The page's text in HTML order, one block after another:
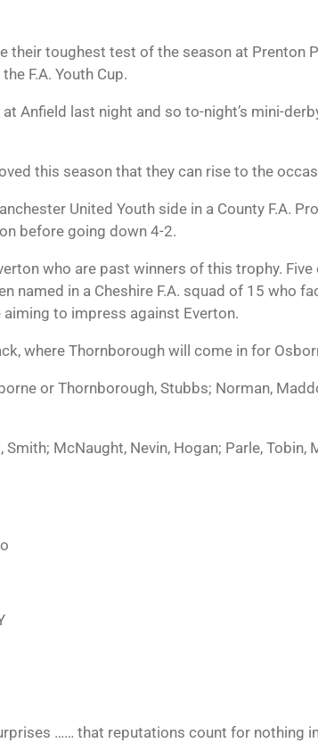
their toughest test of the season at Prenton
F.A. Youth Cup.
Anfield last night and so to-night’s mini-
this season that they can rise to the
United Youth side in a County F.A.
before going down 4-2.
who are past winners of this trophy.
named in a Cheshire F.A. squad of 15 who
to impress against Everton.
where Thornborough will come in for
or Thornborough, Stubbs; Norman,
Smith; McNaught, Nevin, Hogan; Parle,
…… that reputations count for nothing